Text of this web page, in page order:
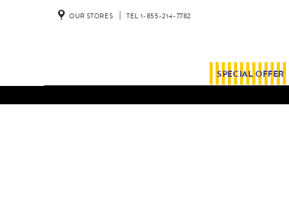
OUR STORES TEL 1-855-214-7782
SPECIAL OFFER